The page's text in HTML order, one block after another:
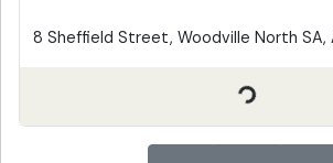
8 Sheffield Street, Woodville North SA,